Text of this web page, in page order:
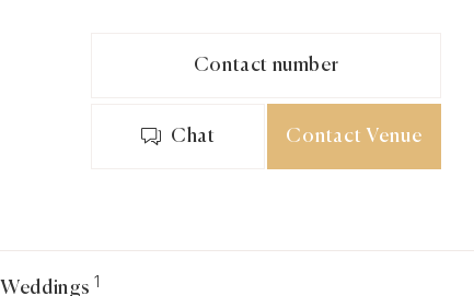
Contact number
Chat Contact Venue
Weddings 1